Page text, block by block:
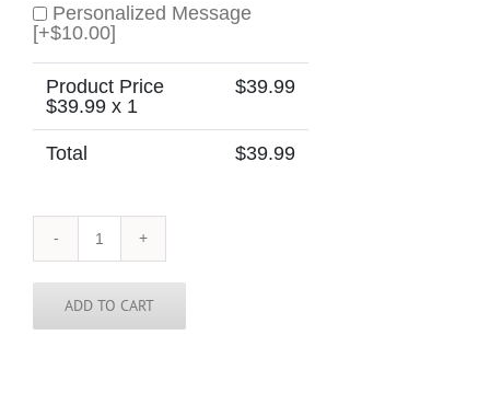
Personalized Message
[+$10.00]
Product Price
$39.99 x 1
$39.99
Total $39.99
Idaho
Skinny
Tie
quantity
ADD TO CART